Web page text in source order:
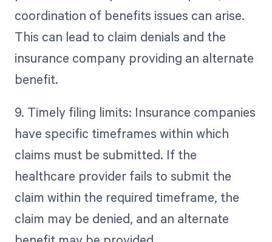
coordination of benefits issues can arise.
This can lead to claim denials and the
insurance company providing an alternate
benefit.
9. Timely filing limits: Insurance companies
have specific timeframes within which
claims must be submitted. If the
healthcare provider fails to submit the
claim within the required timeframe, the
claim may be denied, and an alternate